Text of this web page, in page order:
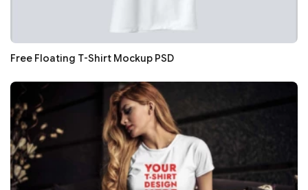
Free Floating T-Shirt Mockup PSD